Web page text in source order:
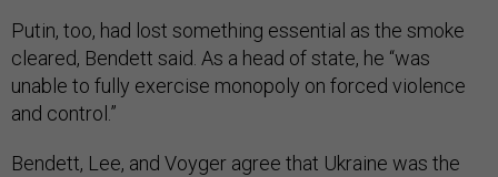
Putin, too, had lost something essential as the smoke
cleared, Bendett said. As a head of state, he “was
unable to fully exercise monopoly on forced violence
and control.”
Bendett, Lee, and Voyger agree that Ukraine was the